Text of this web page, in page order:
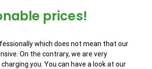
prices!
which does not mean that our
On the contrary, we are very
you. You can have a look at our